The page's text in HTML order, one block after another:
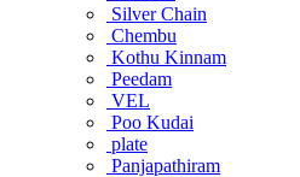
Silver Chain
Chembu
Kothu Kinnam
Peedam
VEL
Poo Kudai
plate
Panjapathiram